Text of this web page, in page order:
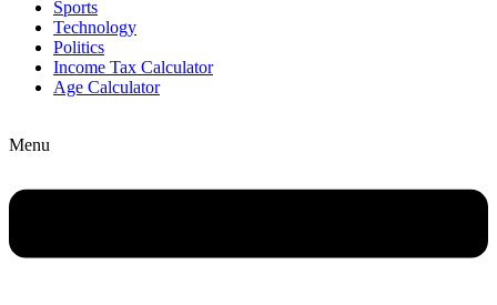
Sports
Technology
Politics
Income Tax Calculator
Age Calculator
Menu